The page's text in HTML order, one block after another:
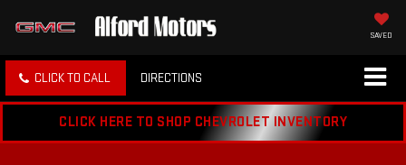
SAVED
CLICK TO CALL DIRECTIONS
CLICK HERE TO SHOP CHEVROLET INVENTORY